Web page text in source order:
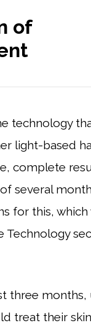
of
technology
light-based
complete
several
for this, which
Technology
three months,
treat their